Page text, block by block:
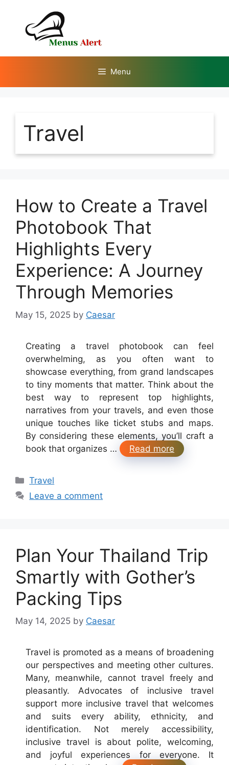
content
Menu
Travel
How to Create a Travel
Photobook That
Highlights Every
Experience: A Journey
Through Memories
May 15, 2025 by Caesar
Creating a travel photobook can feel
overwhelming, as you often want to
showcase everything, from grand landscapes
to tiny moments that matter. Think about the
best way to represent top highlights,
narratives from your travels, and even those
unique touches like ticket stubs and maps.
By considering these elements, you’ll craft a
book that organizes …
Read more
Categories
Travel
Leave a comment
Plan Your Thailand Trip
Smartly with Gother’s
Packing Tips
May 14, 2025 by Caesar
Travel is promoted as a means of broadening
our perspectives and meeting other cultures.
Many, meanwhile, cannot travel freely and
pleasantly. Advocates of inclusive travel
support more inclusive travel that welcomes
and suits every ability, ethnicity, and
identification. Not merely accessibility,
inclusive travel is about polite, welcoming,
and joyful experiences for everyone. It